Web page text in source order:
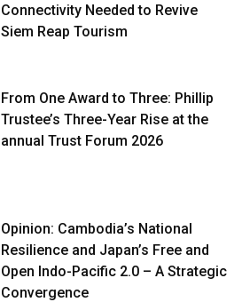
Connectivity Needed to Revive
Siem Reap Tourism
From One Award to Three: Phillip
Trustee’s Three-Year Rise at the
annual Trust Forum 2026
Opinion: Cambodia’s National
Resilience and Japan’s Free and
Open Indo-Pacific 2.0 – A Strategic
Convergence